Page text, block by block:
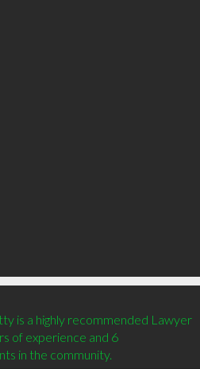
is a highly recommended Lawyer
of experience and 6
in the community.